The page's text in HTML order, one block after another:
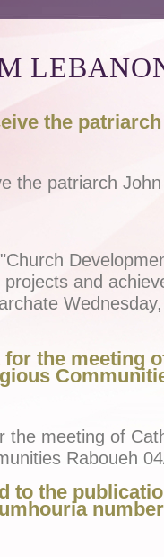
the
the patriarch
projects and
the meeting
the meeting of
Raboueh
to the